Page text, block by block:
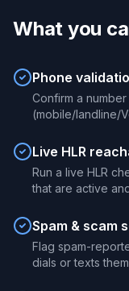
What you
Phone
Confirm a
(mobile/landline/
Live HLR
Run a live HLR
that are active
Spam & scam
Flag spam-
dials or texts